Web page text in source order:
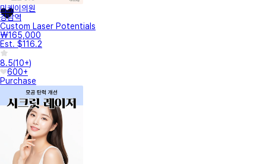
미케이의원
강남역
Custom Laser Potentials
₩165,000
Est. $116.2
8.5(10+)
600+
Purchase